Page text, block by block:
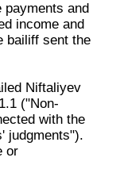
payments and
income and
bailiff sent the
Niftaliyev
("Non-
with the
judgments").
or